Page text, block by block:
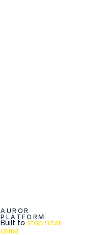
AUROR
PLATFORM
Built tostop retail
crime